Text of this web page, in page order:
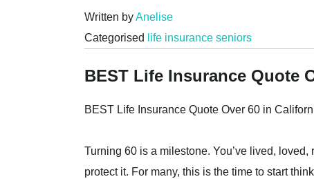
Written byAnelise
Categorised
life insurance seniors
BEST Life Insurance Quote
BEST Life Insurance Quote Over 60 in
Turning 60 is a milestone. You’ve lived,
protect it. For many, this is the time to start